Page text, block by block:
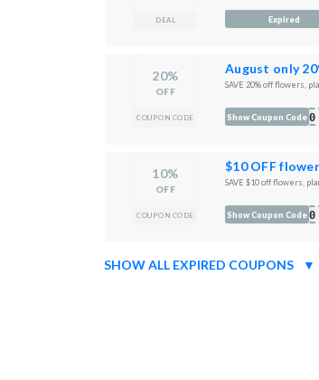
DEAL Expired
20%
OFF
COUPON CODE
August only
SAVE 20% off flowers,
T20
Show Coupon Code
10%
OFF
COUPON CODE
$10 OFF
SAVE $10 off flowers,
T10
Show Coupon Code
SHOW ALL EXPIRED COUPONS ▼